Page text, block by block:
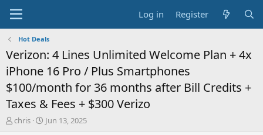
Log in Register
Hot Deals
Verizon: 4 Lines Unlimited Welcome Plan + 4x
iPhone 16 Pro / Plus Smartphones
$100/month for 36 months after Bill Credits +
Taxes & Fees + $300 Verizo
T
chris
S
Jun 13, 2025